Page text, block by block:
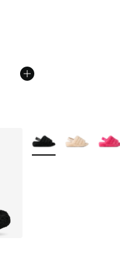
More Colors Available